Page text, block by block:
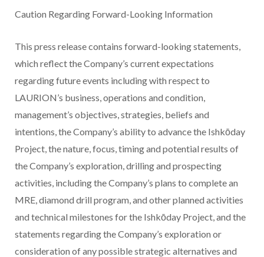
Caution Regarding Forward-Looking Information
This press release contains forward-looking statements,
which reflect the Company’s current expectations
regarding future events including with respect to
LAURION’s business, operations and condition,
management’s objectives, strategies, beliefs and
intentions, the Company’s ability to advance the Ishkōday
Project, the nature, focus, timing and potential results of
the Company’s exploration, drilling and prospecting
activities, including the Company’s plans to complete an
MRE, diamond drill program, and other planned activities
and technical milestones for the Ishkōday Project, and the
statements regarding the Company’s exploration or
consideration of any possible strategic alternatives and